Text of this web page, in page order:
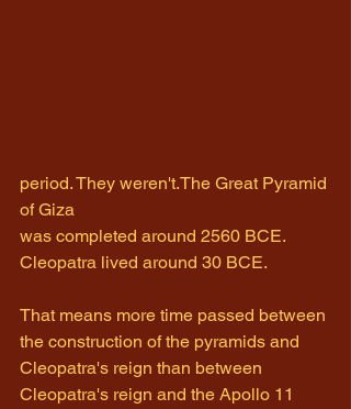
period. They weren't.The Great Pyramid
of Giza
was completed around 2560 BCE.
Cleopatra lived around 30 BCE.
That means more time passed between
the construction of the pyramids and
Cleopatra's reign than between
Cleopatra's reign and the Apollo 11